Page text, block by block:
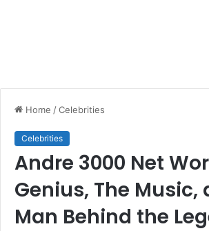
Home /Celebrities
Celebrities
Andre 3000 Net
Genius, The Music,
Man Behind the